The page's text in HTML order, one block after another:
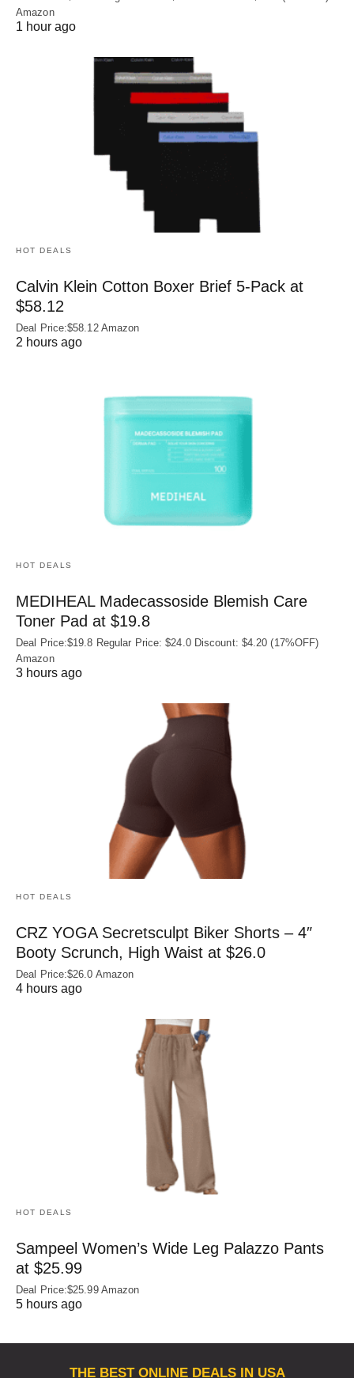
Amazon
1 hour ago
HOT DEALS
Calvin Klein Cotton Boxer Brief 5-Pack at
$58.12
Deal Price:$58.12 Amazon
2 hours ago
HOT DEALS
MEDIHEAL Madecassoside Blemish Care
Toner Pad at $19.8
Deal Price:$19.8 Regular Price: $24.0 Discount: $4.20 (17%OFF)
Amazon
3 hours ago
HOT DEALS
CRZ YOGA Secretsculpt Biker Shorts – 4″
Booty Scrunch, High Waist at $26.0
Deal Price:$26.0 Amazon
4 hours ago
HOT DEALS
Sampeel Women’s Wide Leg Palazzo Pants
at $25.99
Deal Price:$25.99 Amazon
5 hours ago
THE BEST ONLINE DEALS IN USA